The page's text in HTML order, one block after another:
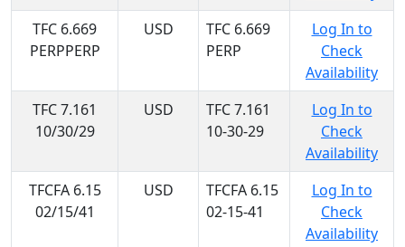
TFC 6.669
PERPPERP
USD
TFC 6.669
PERP
Log In to
Check
Availability
TFC 7.161
10/30/29
USD
TFC 7.161
10-30-29
Log In to
Check
Availability
TFCFA 6.15
02/15/41
USD
TFCFA 6.15
02-15-41
Log In to
Check
Availability